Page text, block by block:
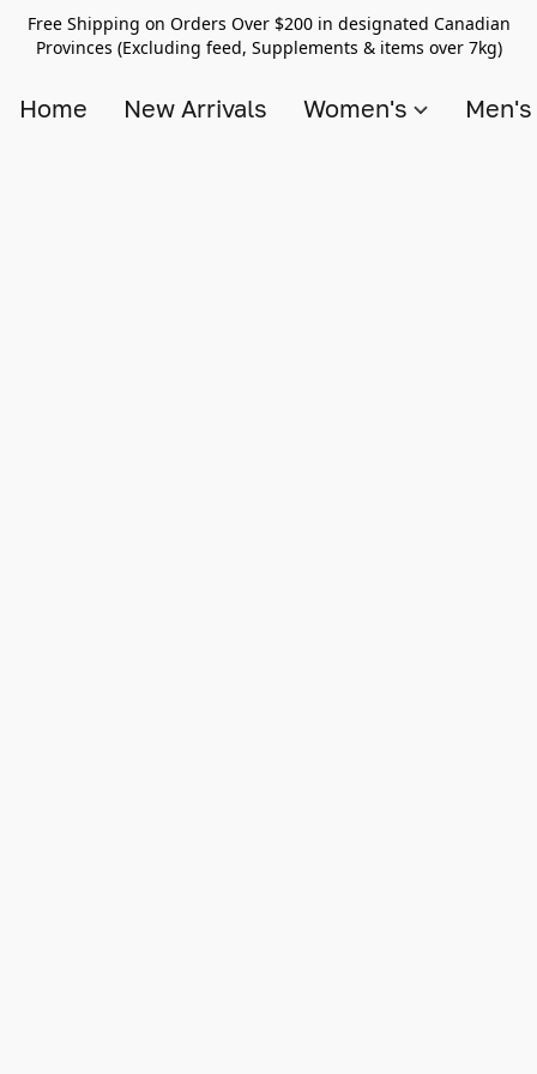
Free Shipping on Orders Over $200 in designated Canadian
Provinces (Excluding feed, Supplements & items over 7kg)
Home New Arrivals Women's Men's